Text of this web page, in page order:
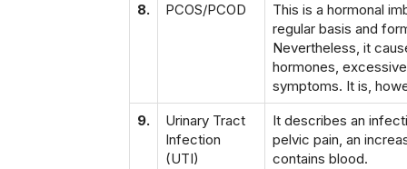
8.
PCOS/PCOD
This is a hormonal
regular basis and
Nevertheless, it
hormones,
symptoms. It is,
9.
Urinary Tract
Infection
(UTI)
It describes an
pelvic pain, an
contains blood.